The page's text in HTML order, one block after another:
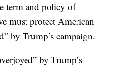
term and policy of
must protect American
by Trump’s campaign.
by Trump’s